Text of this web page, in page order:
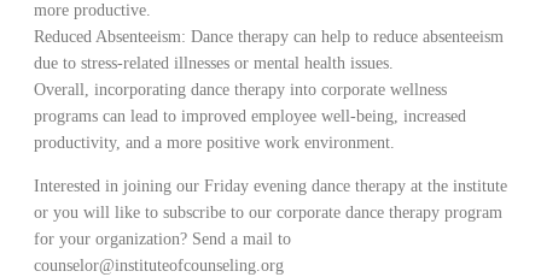
more productive.
Reduced Absenteeism: Dance therapy can help to reduce absenteeism
due to stress-related illnesses or mental health issues.
Overall, incorporating dance therapy into corporate wellness
programs can lead to improved employee well-being, increased
productivity, and a more positive work environment.
Interested in joining our Friday evening dance therapy at the institute
or you will like to subscribe to our corporate dance therapy program
for your organization? Send a mail to
counselor@instituteofcounseling.org